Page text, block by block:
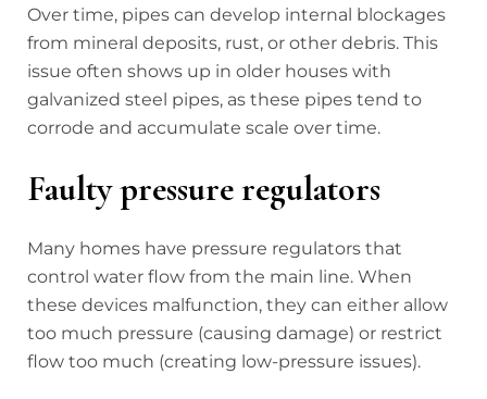
Over time, pipes can develop internal blockages
from mineral deposits, rust, or other debris. This
issue often shows up in older houses with
galvanized steel pipes, as these pipes tend to
corrode and accumulate scale over time.
Faulty pressure regulators
Many homes have pressure regulators that
control water flow from the main line. When
these devices malfunction, they can either allow
too much pressure (causing damage) or restrict
flow too much (creating low-pressure issues).